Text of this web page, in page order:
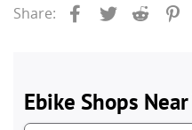
Share: Facebook
Twitter Reddit